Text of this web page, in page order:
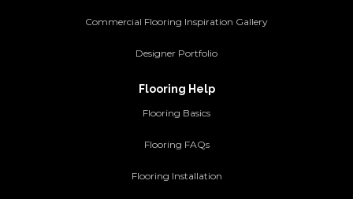
Commercial Flooring Inspiration Gallery
Designer Portfolio
Flooring Help
Flooring Basics
Flooring FAQs
Flooring Installation